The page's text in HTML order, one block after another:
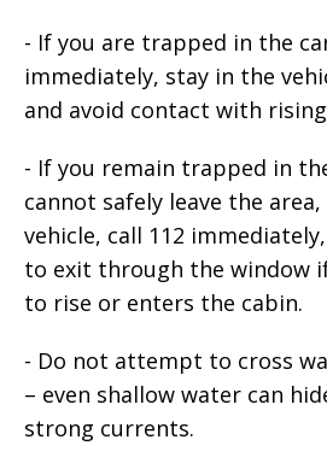
- If you are trapped in the
immediately, stay in the
and avoid contact with
- If you remain trapped in
cannot safely leave the
vehicle, call 112
to exit through the window
to rise or enters the cabin.
- Do not attempt to cross
– even shallow water can
strong currents.